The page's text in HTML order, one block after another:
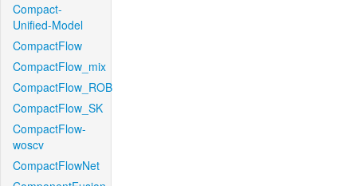
Compact-
Unified-Model
CompactFlow
CompactFlow_mix
CompactFlow_ROB
CompactFlow_SK
CompactFlow-
woscv
CompactFlowNet